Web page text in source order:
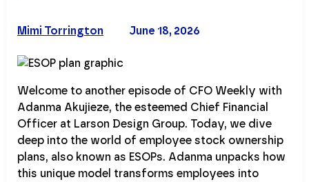
June 18, 2026
Mimi Torrington
Welcome to another episode of CFO Weekly with
Adanma Akujieze, the esteemed Chief Financial
Officer at Larson Design Group. Today, we dive
deep into the world of employee stock ownership
plans, also known as ESOPs. Adanma unpacks how
this unique model transforms employees into